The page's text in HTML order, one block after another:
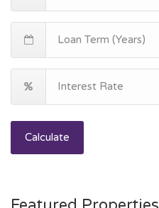
Calculate